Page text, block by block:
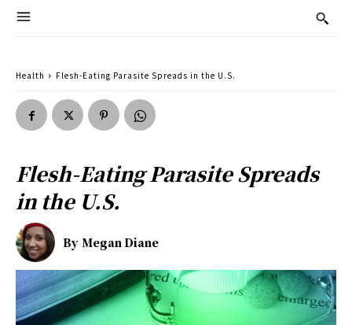
Health Flesh-Eating Parasite Spreads in the U.S.
Flesh-Eating Parasite Spreads
in the U.S.
By Megan Diane